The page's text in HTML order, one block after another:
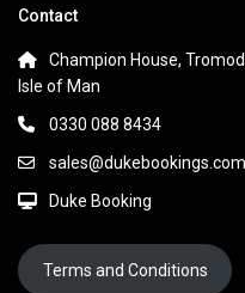
Contact
Champion House,
Isle of Man
0330 088 8434
sales@dukebookings.com
Duke Booking
Terms and Conditions